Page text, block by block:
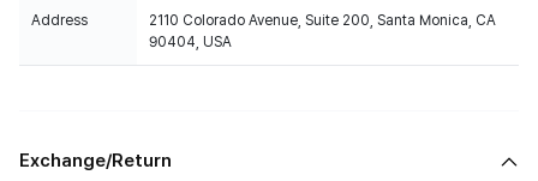
Address
2110 Colorado Avenue, Suite 200, Santa Monica, CA
90404, USA
Exchange/Return